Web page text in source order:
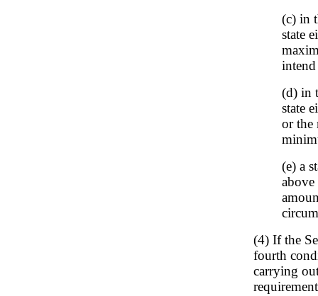
(c) in
state
(d) in
state
or the
(e) a
(4) If the
fourth
carrying